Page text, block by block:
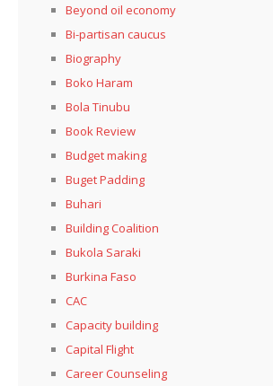
Beyond oil economy
Bi-partisan caucus
Biography
Boko Haram
Bola Tinubu
Book Review
Budget making
Buget Padding
Buhari
Building Coalition
Bukola Saraki
Burkina Faso
CAC
Capacity building
Capital Flight
Career Counseling